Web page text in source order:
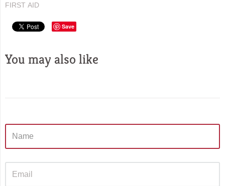
FIRST AID
Save
You may also like